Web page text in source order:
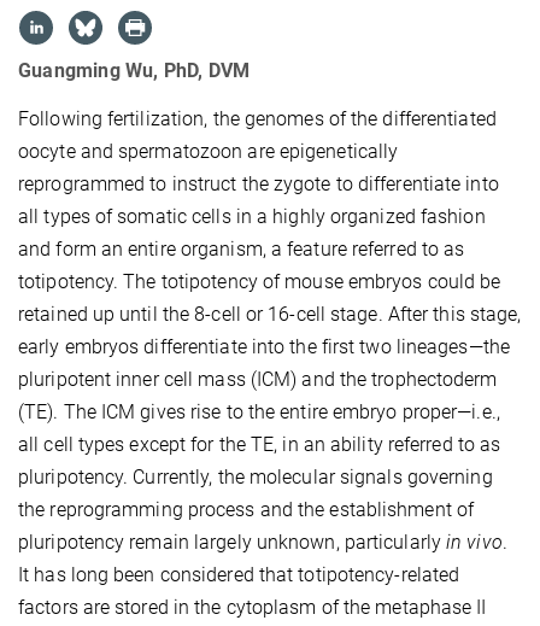
Guangming Wu, PhD, DVM
Following fertilization, the genomes of the differentiated
oocyte and spermatozoon are epigenetically
reprogrammed to instruct the zygote to differentiate into
all types of somatic cells in a highly organized fashion
and form an entire organism, a feature referred to as
totipotency. The totipotency of mouse embryos could be
retained up until the 8-cell or 16-cell stage. After this stage,
early embryos differentiate into the first two lineages—the
pluripotent inner cell mass (ICM) and the trophectoderm
(TE). The ICM gives rise to the entire embryo proper—i.e.,
all cell types except for the TE, in an ability referred to as
pluripotency. Currently, the molecular signals governing
the reprogramming process and the establishment of
pluripotency remain largely unknown, particularlyin vivo.
It has long been considered that totipotency-related
factors are stored in the cytoplasm of the metaphase II